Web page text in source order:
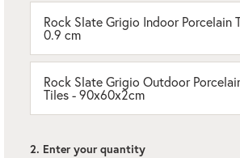
Rock Slate Grigio Indoor Porcelain
0.9 cm
Rock Slate Grigio Outdoor
Tiles - 90x60x2cm
2. Enter your quantity